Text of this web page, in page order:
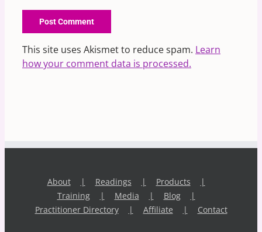
This site uses Akismet to reduce spam. Learn
how your comment data is processed.
About Readings
Products
Training
Media
Blog
Practitioner Directory
Affiliate Contact